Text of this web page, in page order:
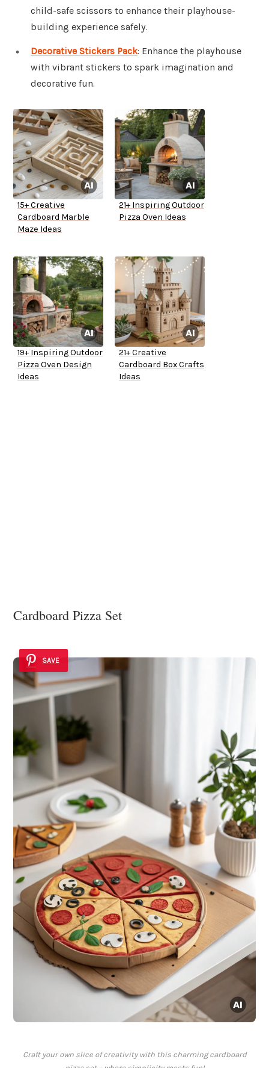
child-safe scissors to enhance their playhouse-
building experience safely.
Decorative Stickers Pack: Enhance the playhouse
with vibrant stickers to spark imagination and
decorative fun.
15+ Creative
Cardboard Marble
Maze Ideas
21+ Inspiring Outdoor
Pizza Oven Ideas
19+ Inspiring Outdoor
Pizza Oven Design
Ideas
21+ Creative
Cardboard Box Crafts
Ideas
Cardboard Pizza Set
SAVE
Craft your own slice of creativity with this charming cardboard